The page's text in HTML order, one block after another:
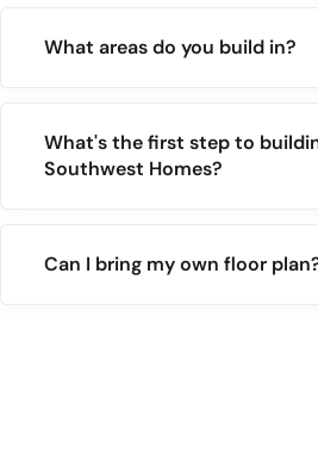
What areas do you build in?
What's the first step to
Southwest Homes?
Can I bring my own floor